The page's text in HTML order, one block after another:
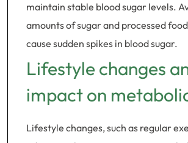
maintain stable blood sugar levels.
amounts of sugar and processed
cause sudden spikes in blood sugar.
Lifestyle changes
impact on
Lifestyle changes, such as regular